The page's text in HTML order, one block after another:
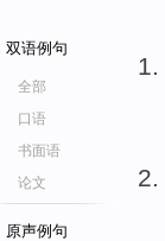
双语例句
全部
口语
书面语
论文
原声例句